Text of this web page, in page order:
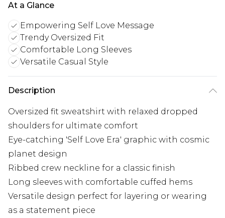
At a Glance
Empowering Self Love Message
Trendy Oversized Fit
Comfortable Long Sleeves
Versatile Casual Style
Description
Oversized fit sweatshirt with relaxed dropped
shoulders for ultimate comfort
Eye-catching 'Self Love Era' graphic with cosmic
planet design
Ribbed crew neckline for a classic finish
Long sleeves with comfortable cuffed hems
Versatile design perfect for layering or wearing
as a statement piece